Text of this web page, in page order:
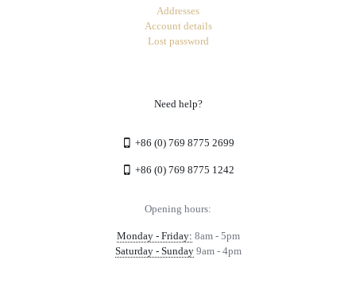
Addresses
Account details
Lost password
Need help?
+86 (0) 769 8775 2699
+86 (0) 769 8775 1242
Opening hours:
Monday - Friday: 8am - 5pm
Saturday - Sunday9am - 4pm